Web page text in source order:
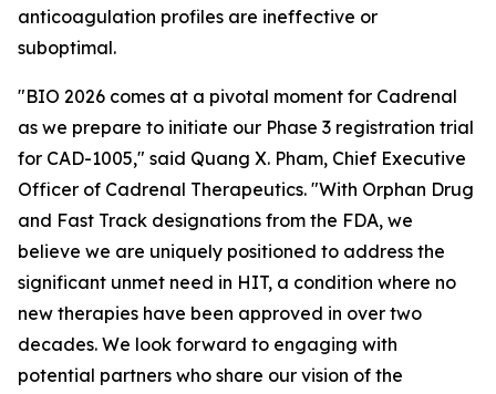
anticoagulation profiles are ineffective or
suboptimal.
"BIO 2026 comes at a pivotal moment for Cadrenal
as we prepare to initiate our Phase 3 registration trial
for CAD-1005," said Quang X. Pham, Chief Executive
Officer of Cadrenal Therapeutics. "With Orphan Drug
and Fast Track designations from the FDA, we
believe we are uniquely positioned to address the
significant unmet need in HIT, a condition where no
new therapies have been approved in over two
decades. We look forward to engaging with
potential partners who share our vision of the